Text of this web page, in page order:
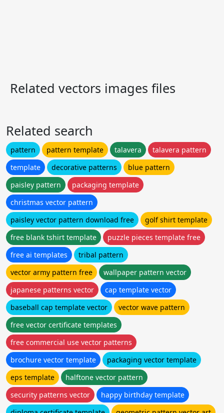
Related vectors images files
Related search
pattern pattern template talavera
talavera pattern
template
decorative patterns
blue pattern
paisley pattern
packaging template
christmas vector pattern
paisley vector pattern download free
golf shirt template
free blank tshirt template
puzzle pieces template free
free ai templates
tribal pattern
vector army pattern free
wallpaper pattern vector
japanese patterns vector
cap template vector
baseball cap template vector
vector wave pattern
free vector certificate templates
free commercial use vector patterns
brochure vector template
packaging vector template
eps template
halftone vector pattern
security patterns vector
happy birthday template